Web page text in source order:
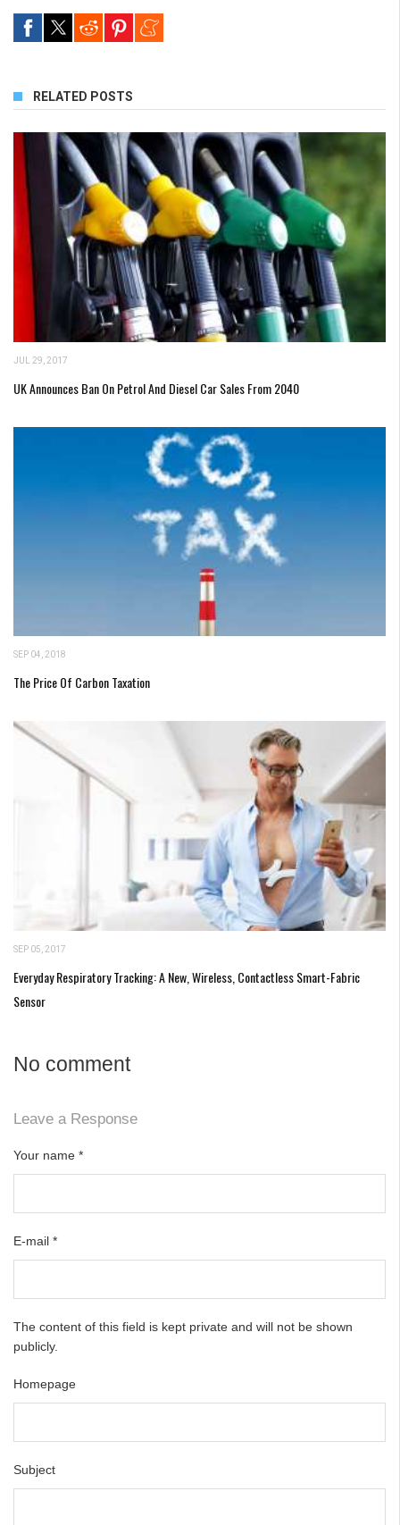
RELATED POSTS
JUL 29, 2017
UK Announces Ban On Petrol And Diesel Car Sales From 2040
SEP 04, 2018
The Price Of Carbon Taxation
SEP 05, 2017
Everyday Respiratory Tracking: A New, Wireless, Contactless Smart-Fabric
Sensor
No comment
Leave a Response
Your name *
E-mail *
The content of this field is kept private and will not be shown
publicly.
Homepage
Subject